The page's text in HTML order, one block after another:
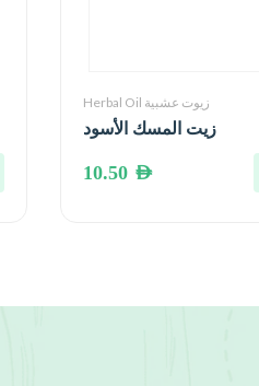
Herbal Oil زيوت عشبية
زيت المسك الأسود
10.50 AED